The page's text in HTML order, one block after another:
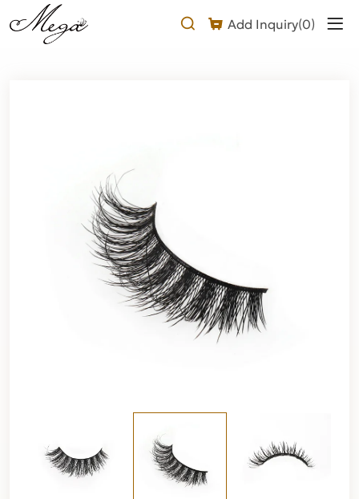
Add Inquiry(0)
Laser
wispy